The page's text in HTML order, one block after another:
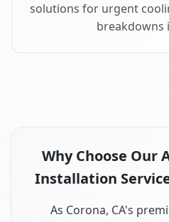
solutions for urgent
breakdowns
Why Choose Our
Installation
As Corona, CA's